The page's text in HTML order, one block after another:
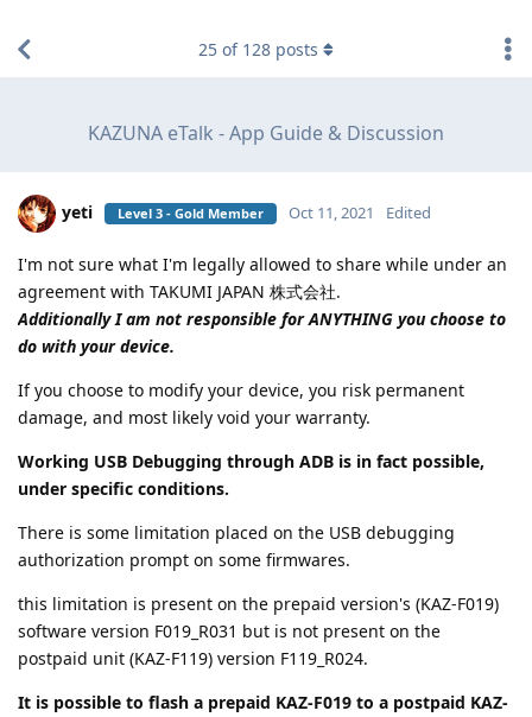
KAZUNA eTalk - App Guide & Discussion
25 of 128 posts
yeti Level 3 - Gold Member Oct 11, 2021 Edited
I'm not sure what I'm legally allowed to share while under an
agreement with TAKUMI JAPAN 株式会社.
Additionally I am not responsible for ANYTHING you choose to
do with your device.
If you choose to modify your device, you risk permanent
damage, and most likely void your warranty.
Working USB Debugging through ADB is in fact possible,
under specific conditions.
There is some limitation placed on the USB debugging
authorization prompt on some firmwares.
this limitation is present on the prepaid version's (KAZ-F019)
software version F019_R031 but is not present on the
postpaid unit (KAZ-F119) version F119_R024.
It is possible to flash a prepaid KAZ-F019 to a postpaid KAZ-